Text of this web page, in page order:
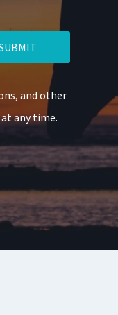
and other
any time.